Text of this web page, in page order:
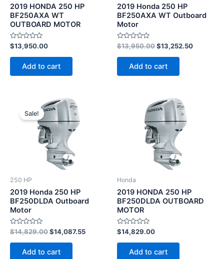
2019 HONDA 250 HP
BF250AXA WT
OUTBOARD MOTOR
Rated
0
out
$13,950.00
Add to cart
2019 Honda 250 HP
BF250AXA WT Outboard
Motor
Rated
0
out
$13,950.00$13,252.50
Add to cart
Sale!
250 HP
2019 Honda 250 HP
BF250DLDA Outboard
Motor
Rated
0
out
$14,829.00
Original
price
was:
$14,829.00.
$14,087.55
Add to cart
Honda
2019 HONDA 250 HP
BF250DLDA OUTBOARD
MOTOR
Rated
0
out
$14,829.00
Add to cart